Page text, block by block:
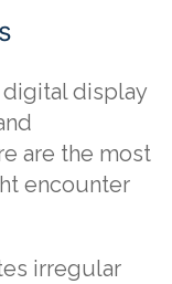
digital display
are the most
encounter
irregular